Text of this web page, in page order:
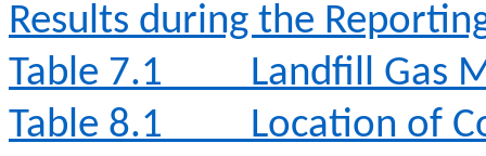
Results during the
Table 7.1
Landfill Gas
Table 8.1
Location of